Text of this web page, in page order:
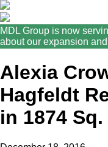
MDL Group is now
about our expansion
Alexia
Hagfeldt
in 1874